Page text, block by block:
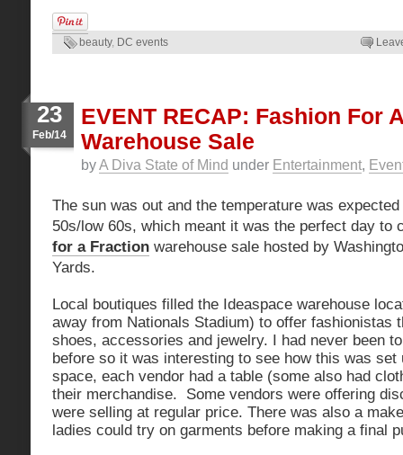
beauty, DC events
23
Feb/14
EVENT RECAP: Fashion For
Warehouse Sale
byA Diva State of Mind under Entertainment,
The sun was out and the temperature was
50s/low 60s, which meant it was the perfect day to
for a Fraction warehouse sale hosted by
Yards.
Local boutiques filled the Ideaspace warehouse
away from Nationals Stadium) to offer fashionistas
shoes, accessories and jewelry. I had never been
before so it was interesting to see how this was set
space, each vendor had a table (some also had
their merchandise. Some vendors were offering
were selling at regular price. There was also a
ladies could try on garments before making a final